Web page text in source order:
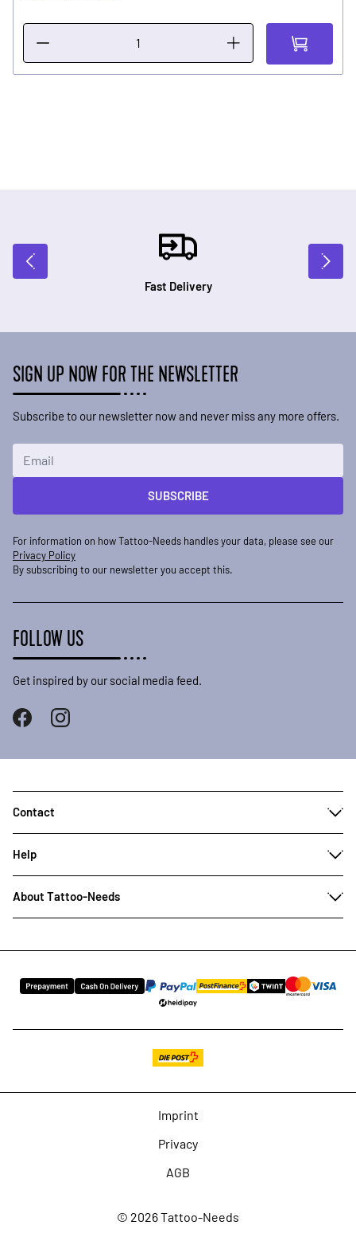
Fast Delivery
SIGN UP NOW FOR THE NEWSLETTER
Subscribe to our newsletter now and never miss any more offers.
SUBSCRIBE
For information on how Tattoo-Needs handles your data, please see our
Privacy Policy
By subscribing to our newsletter you accept this.
FOLLOW US
Get inspired by our social media feed.
Contact
Help
About Tattoo-Needs
© 2026 Tattoo-Needs
Imprint
Privacy
AGB